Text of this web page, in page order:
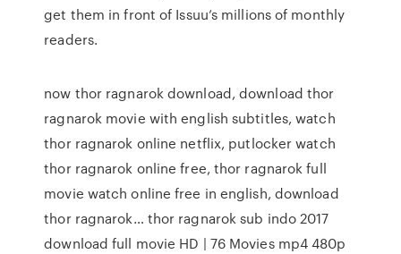
get them in front of Issuu’s millions of monthly
readers.
now thor ragnarok download, download thor
ragnarok movie with english subtitles, watch
thor ragnarok online netflix, putlocker watch
thor ragnarok online free, thor ragnarok full
movie watch online free in english, download
thor ragnarok… thor ragnarok sub indo 2017
download full movie HD | 76 Movies mp4 480p